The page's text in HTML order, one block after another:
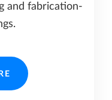
and fabrication-